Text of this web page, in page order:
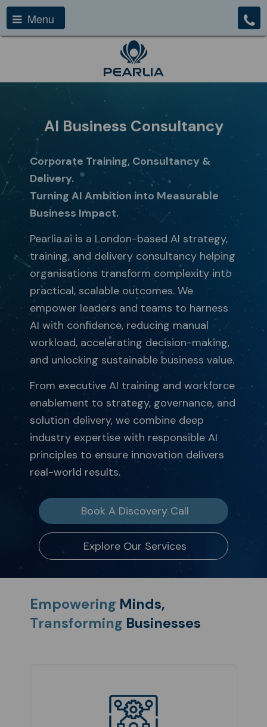
Menu
AI Business Consultancy
Corporate Training, Consultancy &
Delivery.
Turning AI Ambition into Measurable
Business Impact.
Pearlia.ai is a London-based AI strategy,
training, and delivery consultancy helping
organisations transform complexity into
practical, scalable outcomes. We
empower leaders and teams to harness
AI with confidence, reducing manual
workload, accelerating decision-making,
and unlocking sustainable business value.
From executive AI training and workforce
enablement to strategy, governance, and
solution delivery, we combine deep
industry expertise with responsible AI
principles to ensure innovation delivers
real-world results.
Book A Discovery Call
Explore Our Services
Empowering Minds,
Transforming Businesses